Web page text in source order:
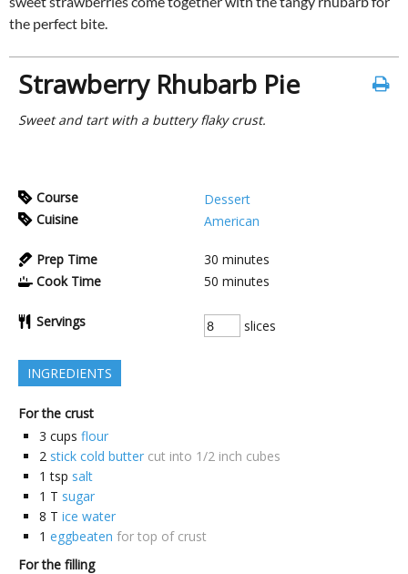
the perfect bite.
Strawberry Rhubarb Pie
Sweet and tart with a buttery flaky crust.
Course
Dessert
Cuisine
American
Prep Time 30 minutes
Cook Time
50 minutes
Servings slices
INGREDIENTS
For the crust
3 cups flour
2 stick cold butter cut into 1/2 inch cubes
1 tsp salt
1 T sugar
8 T ice water
1 eggbeaten for top of crust
For the filling